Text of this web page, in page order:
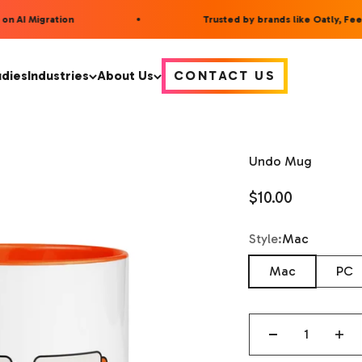
AI Migration Trusted by brands like Oatly,
Industries About Us CONTACT US
Undo Mug
Sale price
$10.00
Style
Style:Mac
Mac PC